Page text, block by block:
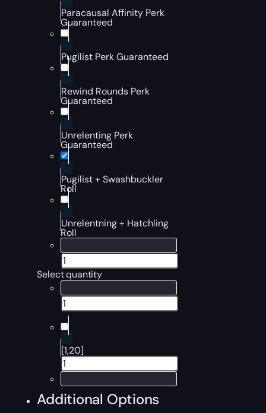
Paracausal Affinity Perk
Guaranteed
Pugilist Perk Guaranteed
Rewind Rounds Perk
Guaranteed
Unrelenting Perk
Guaranteed
Pugilist + Swashbuckler
Roll
Unrelentning + Hatchling
Roll
Select quantity
[1,20]
Additional Options